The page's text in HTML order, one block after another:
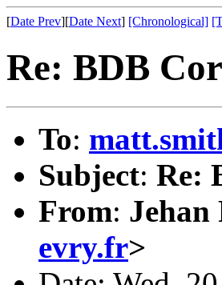
[Date Prev][Date Next] [Chronological]
Re: BDB
To:
Subject: Re:
From: Jehan
evry.fr>